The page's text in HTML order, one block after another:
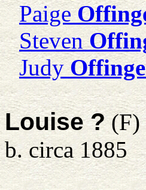
Paige
Steven
Judy
Louise ?(F)
b. circa 1885